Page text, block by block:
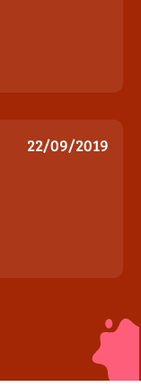
22/09/2019